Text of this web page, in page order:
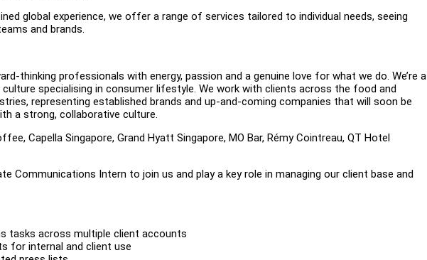
global experience, we offer a range of services tailored to individual needs, seeing
and brands.
thinking professionals with energy, passion and a genuine love for what we do. We’re a
specialising in consumer lifestyle. We work with clients across the food and
representing established brands and up-and-coming companies that will soon be
a strong, collaborative culture.
Capella Singapore, Grand Hyatt Singapore, MO Bar, Rémy Cointreau, QT Hotel
Communications Intern to join us and play a key role in managing our client base and
tasks across multiple client accounts
for internal and client use